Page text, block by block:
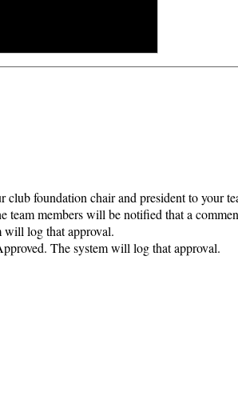
foundation chair and president to your
members will be notified that a
will log that approval.
The system will log that approval.